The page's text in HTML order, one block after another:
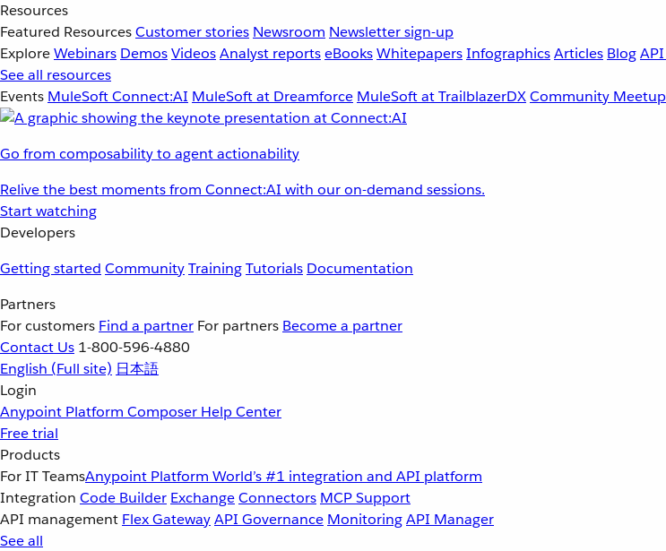
Resources
Featured ResourcesCustomer stories Newsroom Newsletter sign-up
ExploreWebinars DemosVideosAnalyst reportseBooksWhitepapersInfographicsArticles Blog
See all resources
Events MuleSoft Connect:AI MuleSoft at Dreamforce MuleSoft at TrailblazerDXCommunity
Go from composability to agent actionability
Relive the best moments from Connect:AI with our on-demand sessions.
Start watching
Developers
Getting started CommunityTrainingTutorials Documentation
Partners
For customers Find a partner For partners Become a partner
Contact Us 1-800-596-4880
English (Full site) 日本語
Login
Anypoint Platform Composer Help Center
Free trial
Products
For IT TeamsAnypoint Platform World’s #1 integration and API platform
Integration Code Builder ExchangeConnectors MCP Support
API management Flex GatewayAPI Governance MonitoringAPI Manager
See all